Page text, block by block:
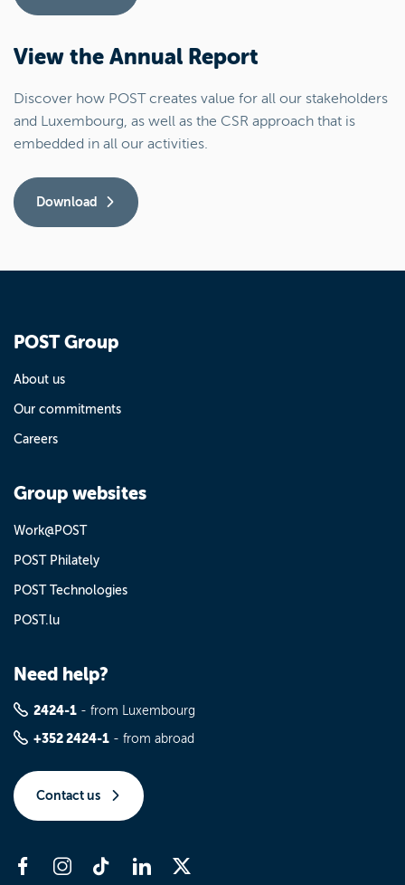
View the Annual Report
Discover how POST creates value for all our stakeholders
and Luxembourg, as well as the CSR approach that is
embedded in all our activities.
Download
POST Group
About us
Our commitments
Careers
Group websites
Work@POST
POST Philately
POST Technologies
POST.lu
Need help?
2424-1 - from Luxembourg
+352 2424-1 - from abroad
Contact us